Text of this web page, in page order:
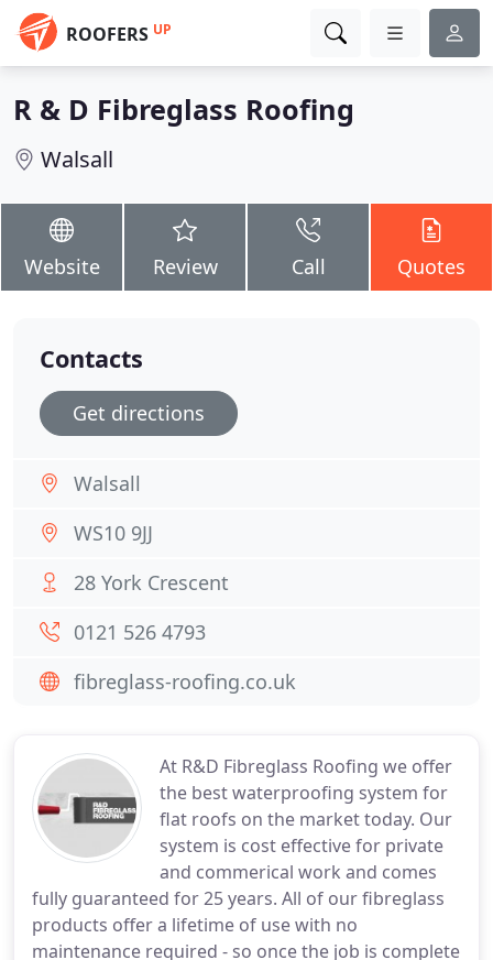
ROOFERS UP
R & D Fibreglass Roofing
Walsall
Website Review Call Quotes
At R&D Fibreglass Roofing we offer
the best waterproofing system for
flat roofs on the market today. Our
system is cost effective for private
and commerical work and comes
fully guaranteed for 25 years. All of our fibreglass
products offer a lifetime of use with no
maintenance required - so once the job is complete
Contacts
Get directions
Walsall
WS10 9JJ
28 York Crescent
0121 526 4793
fibreglass-roofing.co.uk